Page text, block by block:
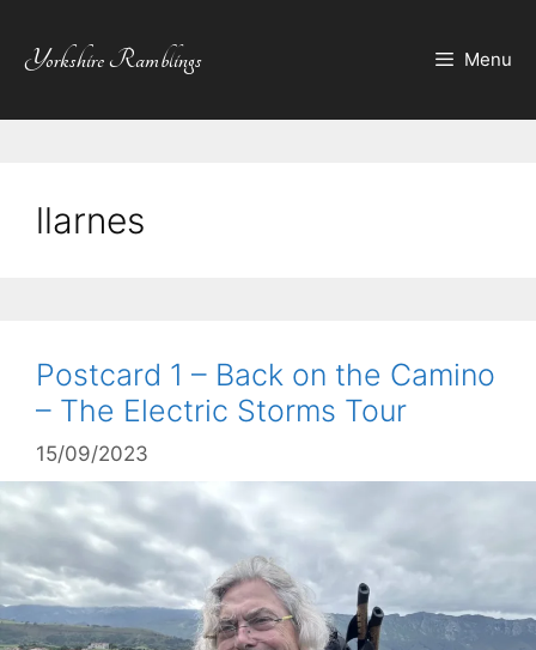
content
Yorkshire Ramblings Menu
llarnes
Postcard 1 – Back on the Camino
– The Electric Storms Tour
15/09/2023